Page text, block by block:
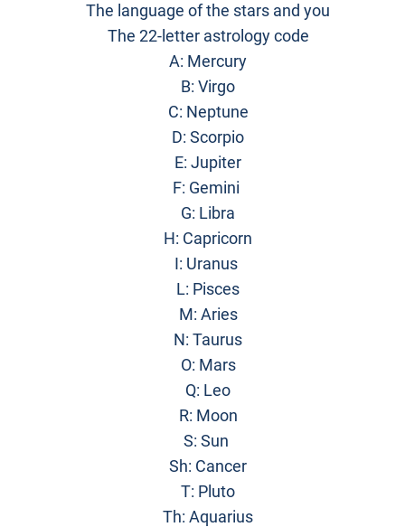
The language of the stars and you
The 22-letter astrology code
A: Mercury
B: Virgo
C: Neptune
D: Scorpio
E: Jupiter
F: Gemini
G: Libra
H: Capricorn
I: Uranus
L: Pisces
M: Aries
N: Taurus
O: Mars
Q: Leo
R: Moon
S: Sun
Sh: Cancer
T: Pluto
Th: Aquarius